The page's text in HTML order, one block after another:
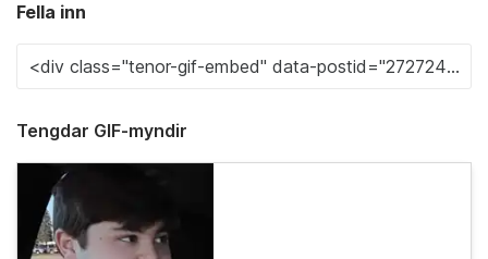
Fella inn
Tengdar GIF-myndir